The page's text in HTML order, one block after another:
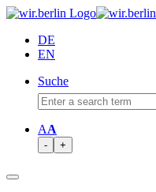
DE
EN
Suche
AA
- +